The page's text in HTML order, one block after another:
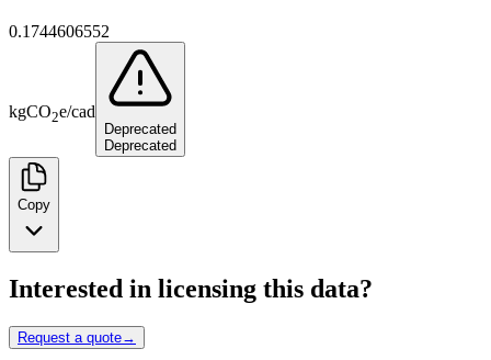
0.1744606552
kgCO2e/cad
Deprecated
Deprecated
Copy
Interested in licensing this data?
Request a quote→